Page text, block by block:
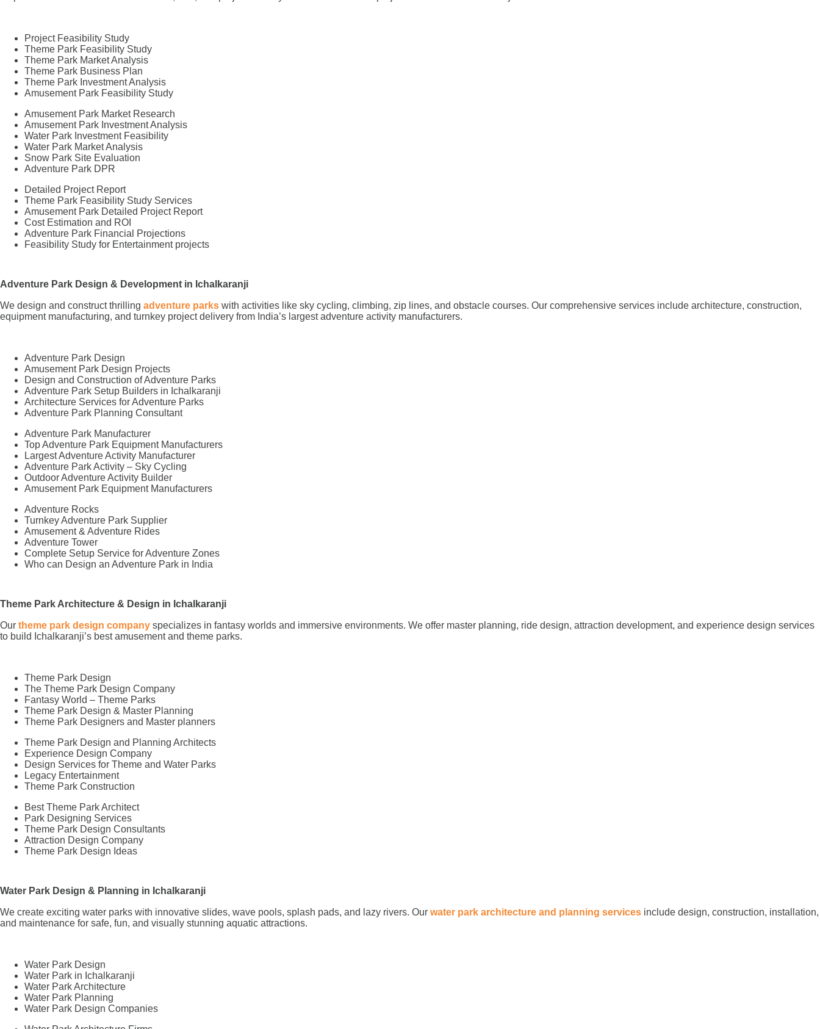
Project Feasibility Study
Theme Park Feasibility Study
Theme Park Market Analysis
Theme Park Business Plan
Theme Park Investment Analysis
Amusement Park Feasibility Study
Amusement Park Market Research
Amusement Park Investment Analysis
Water Park Investment Feasibility
Water Park Market Analysis
Snow Park Site Evaluation
Adventure Park DPR
Detailed Project Report
Theme Park Feasibility Study Services
Amusement Park Detailed Project Report
Cost Estimation and ROI
Adventure Park Financial Projections
Feasibility Study for Entertainment projects
Adventure Park Design & Development in Ichalkaranji
We design and construct thrilling adventure parks with activities like sky cycling, climbing, zip lines, and obstacle courses. Our comprehensive services include architecture, construction,
equipment manufacturing, and turnkey project delivery from India’s largest adventure activity manufacturers.
Adventure Park Design
Amusement Park Design Projects
Design and Construction of Adventure Parks
Adventure Park Setup Builders in Ichalkaranji
Architecture Services for Adventure Parks
Adventure Park Planning Consultant
Adventure Park Manufacturer
Top Adventure Park Equipment Manufacturers
Largest Adventure Activity Manufacturer
Adventure Park Activity – Sky Cycling
Outdoor Adventure Activity Builder
Amusement Park Equipment Manufacturers
Adventure Rocks
Turnkey Adventure Park Supplier
Amusement & Adventure Rides
Adventure Tower
Complete Setup Service for Adventure Zones
Who can Design an Adventure Park in India
Theme Park Architecture & Design in Ichalkaranji
Our theme park design company specializes in fantasy worlds and immersive environments. We offer master planning, ride design, attraction development, and experience design services
to build Ichalkaranji’s best amusement and theme parks.
Theme Park Design
The Theme Park Design Company
Fantasy World – Theme Parks
Theme Park Design & Master Planning
Theme Park Designers and Master planners
Theme Park Design and Planning Architects
Experience Design Company
Design Services for Theme and Water Parks
Legacy Entertainment
Theme Park Construction
Best Theme Park Architect
Park Designing Services
Theme Park Design Consultants
Attraction Design Company
Theme Park Design Ideas
Water Park Design & Planning in Ichalkaranji
We create exciting water parks with innovative slides, wave pools, splash pads, and lazy rivers. Our water park architecture and planning services include design, construction, installation,
and maintenance for safe, fun, and visually stunning aquatic attractions.
Water Park Design
Water Park in Ichalkaranji
Water Park Architecture
Water Park Planning
Water Park Design Companies